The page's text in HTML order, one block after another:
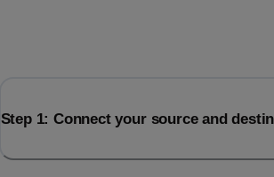
Step 1: Connect your source and